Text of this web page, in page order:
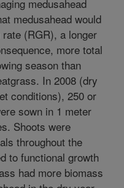
medusahead
medusahead would
(RGR), a longer
more total
season than
In 2008 (dry
conditions), 250 or
sown in 1 meter
Shoots were
throughout the
to functional growth
had more biomass